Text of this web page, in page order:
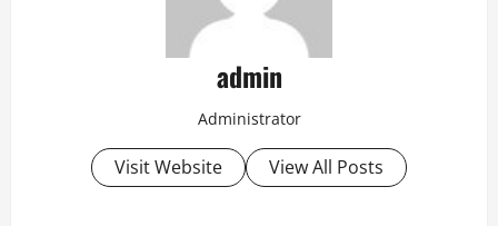
admin
Administrator
Visit Website View All Posts